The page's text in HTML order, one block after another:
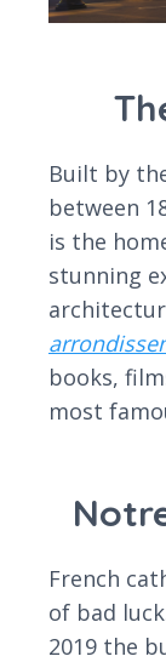
Built by
between
is the
stunning
books,
most
French
of bad
2019 the